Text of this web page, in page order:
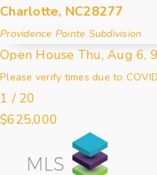
Charlotte, NC28277
Providence Pointe Subdivision
Open House Thu, Aug 6,
Please verify times due to
1 / 20
$625,000